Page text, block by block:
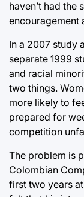
haven’t had the
encouragement
In a 2007 study
separate 1999
and racial
two things.
more likely to
prepared for
competition
The problem is
Colombian
first two years